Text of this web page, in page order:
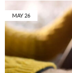
MAY 26